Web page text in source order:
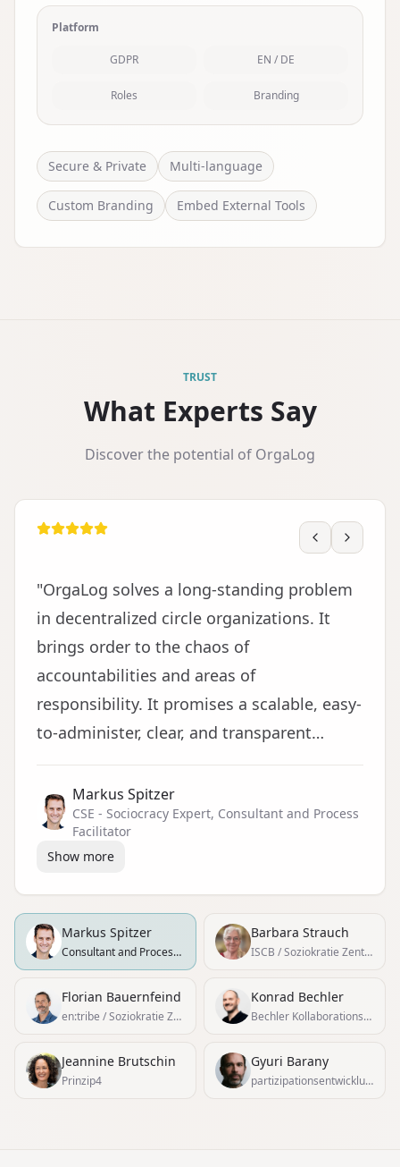
Platform
GDPR EN / DE
Roles Branding
Secure & Private Multi-language
Custom Branding Embed External Tools
TRUST
What Experts Say
Discover the potential of OrgaLog
"OrgaLog solves a long-standing problem
in decentralized circle organizations. It
brings order to the chaos of
accountabilities and areas of
responsibility. It promises a scalable, easy-
to-administer, clear, and transparent
representation of domains and decisions
made. This is the foundation for trust in
the processes of a decentralized
organization.
Markus Spitzer
CSE - Sociocracy Expert, Consultant and Process
Facilitator
Show more
Markus Spitzer
Consultant and Process Facilitator
Barbara Strauch
ISCB / Soziokratie Zentrum
Florian Bauernfeind
en:tribe / Soziokratie Zentrum
Konrad Bechler
Bechler
Jeannine Brutschin
Prinzip4
Gyuri Barany
partizipationsentwicklung.at